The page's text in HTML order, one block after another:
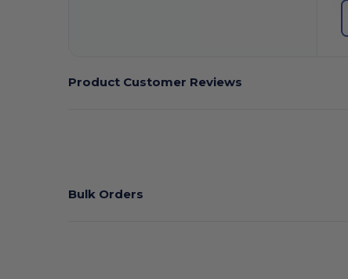
Product Customer Reviews
Bulk Orders